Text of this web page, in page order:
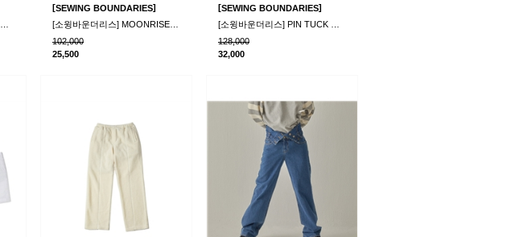
[SEWING BOUNDARIES]
102,000
25,500
[SEWING BOUNDARIES]
128,000
32,000